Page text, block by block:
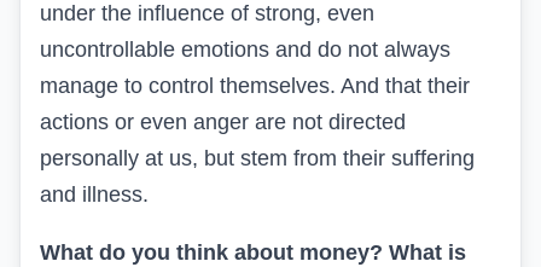
under the influence of strong, even
uncontrollable emotions and do not always
manage to control themselves. And that their
actions or even anger are not directed
personally at us, but stem from their suffering
and illness.
What do you think about money? What is